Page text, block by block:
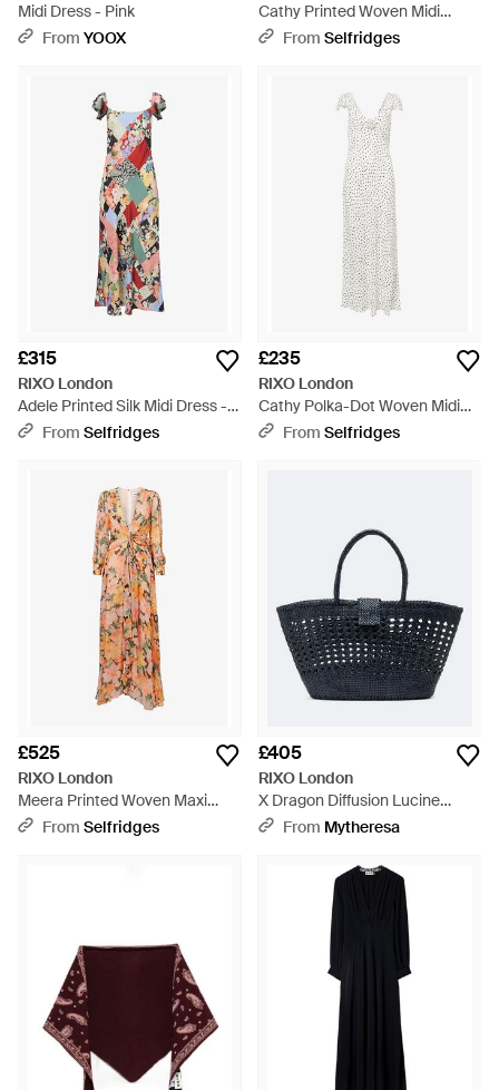
Midi Dress - Pink
From YOOX
Cathy Printed Woven Midi
Dress - Metallic
From Selfridges
£315
RIXO London
Adele Printed Silk Midi Dress -
WhiteFrom Selfridges
£235
RIXO London
Cathy Polka-Dot Woven Midi
Drss - White
From Selfridges
£525
RIXO London
Meera Printed Woven Maxi
Dress - Orange
From Selfridges
£405
RIXO London
X Dragon Diffusion Lucine
Leather Tote Bag - Blue
From Mytheresa